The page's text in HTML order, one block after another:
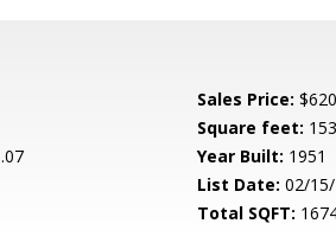
Sales Price:
Square feet:
.07 Year Built: 1951
List Date: 02/
Total SQFT: